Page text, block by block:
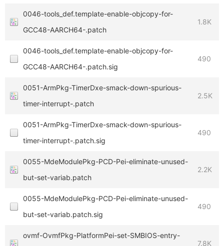
0046-tools_def.template-enable-objcopy-for-
GCC48-AARCH64-.patch
1.8K
0046-tools_def.template-enable-objcopy-for-
GCC48-AARCH64-.patch.sig
490
0051-ArmPkg-TimerDxe-smack-down-spurious-
timer-interrupt-.patch
2.5K
0051-ArmPkg-TimerDxe-smack-down-spurious-
timer-interrupt-.patch.sig
490
0055-MdeModulePkg-PCD-Pei-eliminate-unused-
but-set-variab.patch
2.2K
0055-MdeModulePkg-PCD-Pei-eliminate-unused-
but-set-variab.patch.sig
490
ovmf-OvmfPkg-PlatformPei-set-SMBIOS-entry-
7.8K